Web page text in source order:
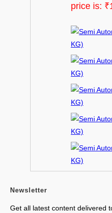
price is:
Newsletter
Get all latest content delivered